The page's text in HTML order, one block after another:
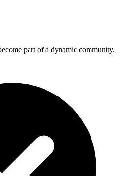
part of a dynamic community.